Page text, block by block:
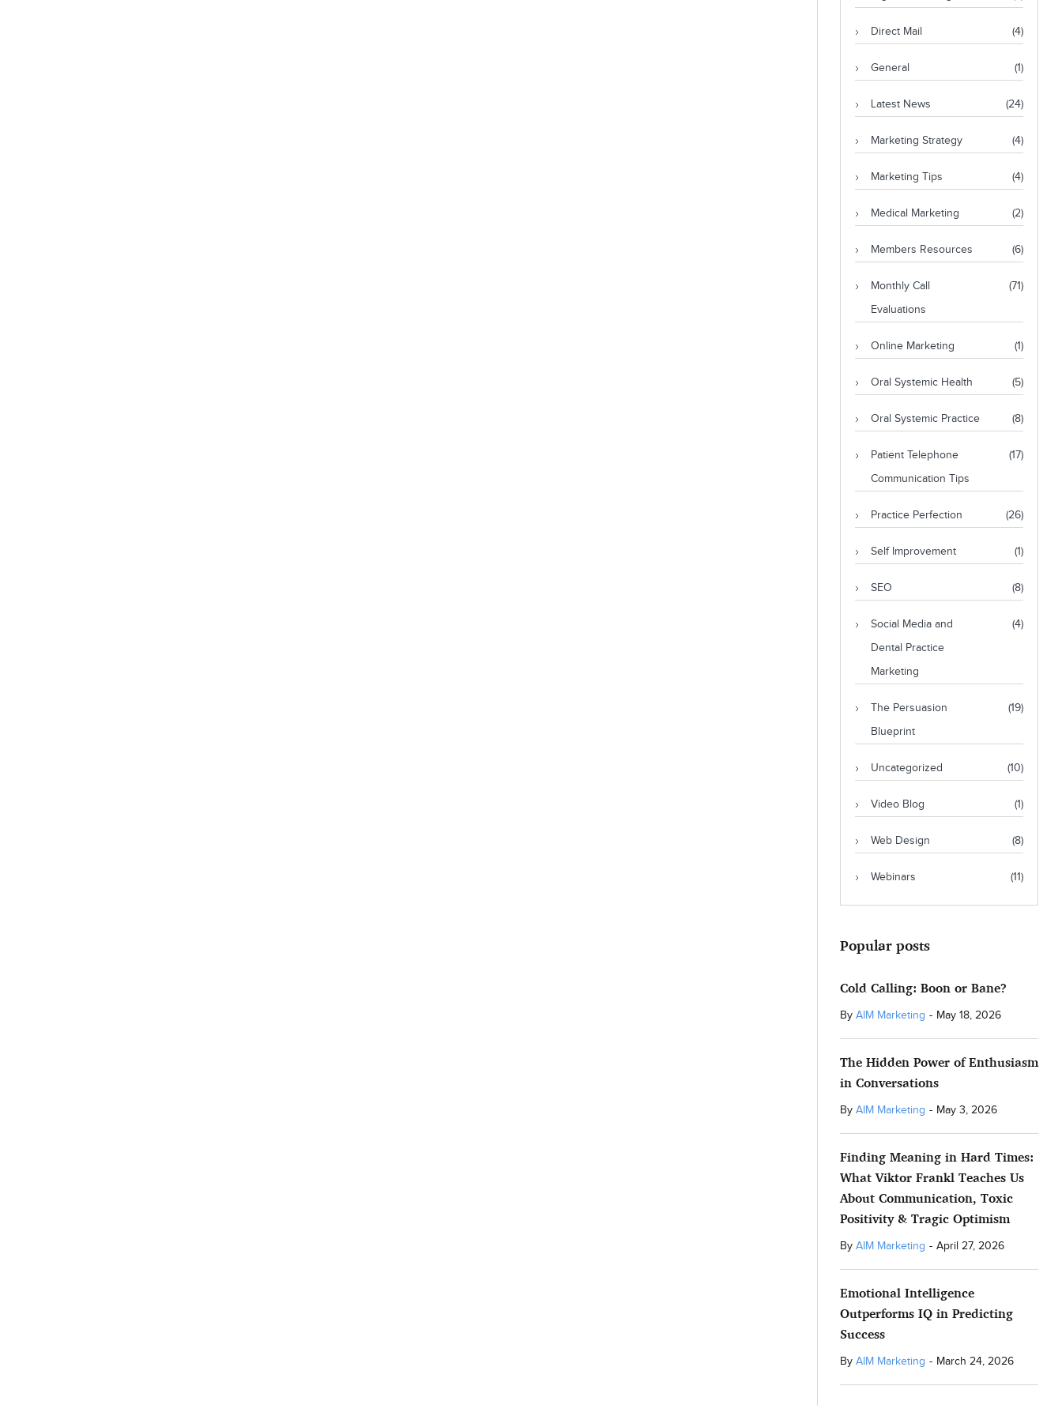
Direct Mail (4)
General (1)
Latest News (24)
Marketing Strategy (4)
Marketing Tips (4)
Medical Marketing (2)
Members Resources (6)
Monthly Call
Evaluations
(71)
Online Marketing (1)
Oral Systemic Health (5)
Oral Systemic Practice (8)
Patient Telephone
Communication Tips
(17)
Practice Perfection (26)
Self Improvement (1)
SEO (8)
Social Media and
Dental Practice
Marketing
(4)
The Persuasion
Blueprint
(19)
Uncategorized (10)
Video Blog (1)
Web Design (8)
Webinars (11)
Popular posts
Cold Calling: Boon or Bane?
By AIM Marketing - May 18, 2026
The Hidden Power of Enthusiasm
in Conversations
By AIM Marketing - May 3, 2026
Finding Meaning in Hard Times:
What Viktor Frankl Teaches Us
About Communication, Toxic
Positivity & Tragic Optimism
By AIM Marketing - April 27, 2026
Emotional Intelligence
Outperforms IQ in Predicting
Success
By AIM Marketing - March 24, 2026